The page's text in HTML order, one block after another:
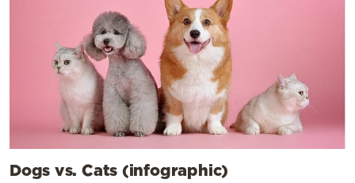
Dogs vs. Cats (infographic)